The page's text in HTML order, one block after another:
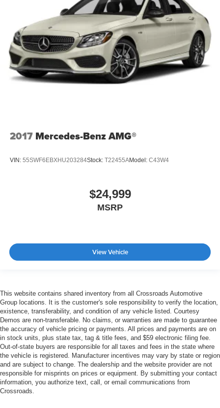
2017 Mercedes-Benz AMG®
VIN: 55SWF6EBXHU203284Stock: T22455AModel: C43W4
$24,999
MSRP
View Vehicle
This website contains shared inventory from all Crossroads Automotive
Group locations. It is the customer's sole responsibility to verify the location,
existence, transferability, and condition of any vehicle listed. Courtesy
Demos are non-transferable. No claims, or warranties are made to guarantee
the accuracy of vehicle pricing or payments. All prices and payments are on
in stock units, plus state tax, tag & title fees, and $59 electronic filing fee.
Out-of-state buyers are responsible for all taxes and fees in the state where
the vehicle is registered. Manufacturer incentives may vary by state or region
and are subject to change. The dealership and the website provider are not
responsible for misprints on prices or equipment. By submitting your contact
information, you authorize text, call, or email communications from
Crossroads.